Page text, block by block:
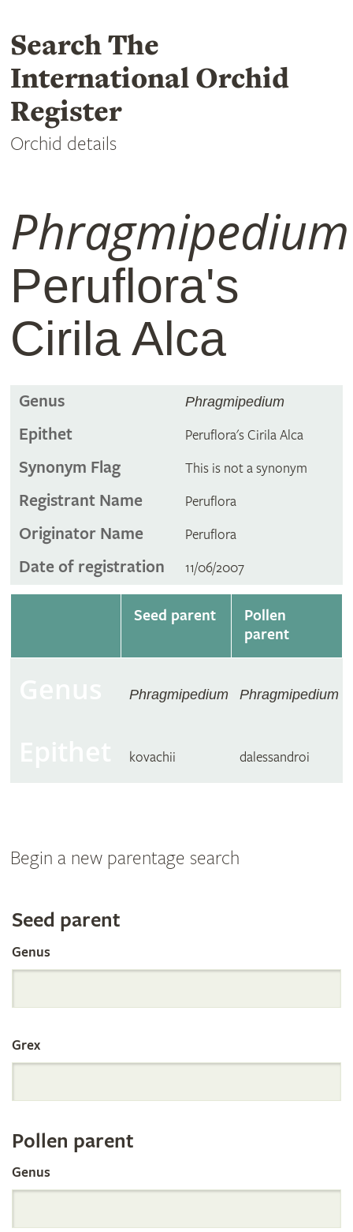
Search The
International Orchid
Register
Orchid details
Phragmipedium
Peruflora's
Cirila Alca
Genus Phragmipedium
Epithet Peruflora's Cirila Alca
Synonym Flag This is not a synonym
Registrant Name Peruflora
Originator Name Peruflora
Date of registration 11/06/2007
Seed parent
Pollen
parent
Phragmipedium Phragmipedium
kovachii dalessandroi
Begin a new parentage search
Search
the
International
Orchid
Register
by
Seed parent
Genus
Grex
Pollen parent
Genus